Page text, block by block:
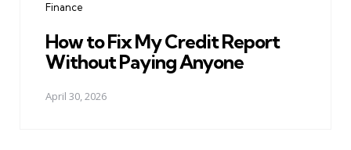
Finance
How to Fix My Credit Report
Without Paying Anyone
April 30, 2026